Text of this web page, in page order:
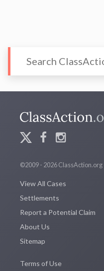
©2009 - 2026 ClassAction.org
View All Cases
Settlements
Report a Potential Claim
About Us
Sitemap
Terms of Use